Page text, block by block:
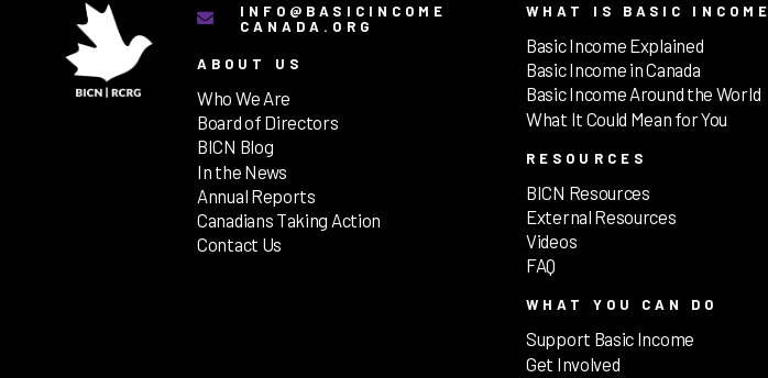
INFO@BASICINCOME
CANADA.ORG
ABOUT US
Who We Are
Board of Directors
BICN Blog
In the News
Annual Reports
Canadians Taking Action
Contact Us
WHAT IS BASIC INCOME
Basic Income Explained
Basic Income in Canada
Basic Income Around the World
What It Could Mean for You
RESOURCES
BICN Resources
External Resources
Videos
FAQ
WHAT YOU CAN DO
Support Basic Income
Get Involved